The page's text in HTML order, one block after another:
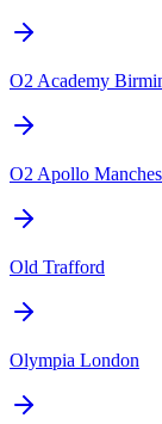
O2 Academy
O2 Apollo
Old Trafford
Olympia London